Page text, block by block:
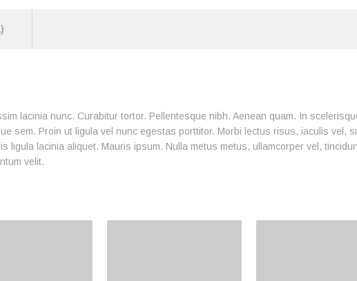
lacinia nunc. Curabitur tortor. Pellentesque nibh. Aenean quam. In
sem. Proin ut ligula vel nunc egestas porttitor. Morbi lectus risus, iaculis vel,
ligula lacinia aliquet. Mauris ipsum. Nulla metus metus, ullamcorper vel,
velit.